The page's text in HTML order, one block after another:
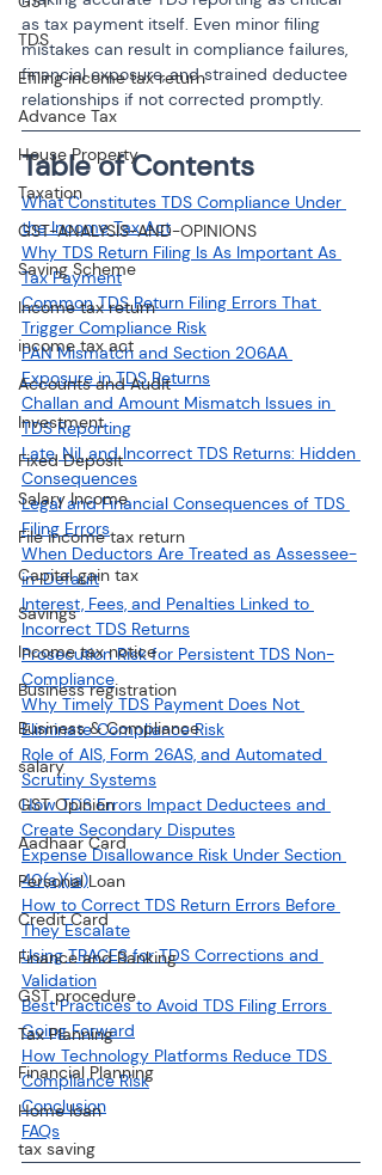
TDS
Efiling income tax return
Advance Tax
House Property
Taxation
GST-ANALYSIS-AND-OPINIONS
Saving Scheme
Income tax return
income tax act
Accounts and Audit
Investment
Fixed Deposit
Salary Income
File income tax return
Capital gain tax
Savings
Income tax notice
Business registration
Business & Compliance
salary
GST Opinion
Aadhaar Card
Personal Loan
Credit Card
Finance and Banking
GST procedure
Tax Planning
Financial Planning
Home loan
tax saving
as tax payment itself. Even minor filing
mistakes can result in compliance failures,
financial exposure, and strained deductee
relationships if not corrected promptly.
Table of Contents
What Constitutes TDS Compliance Under
the Income Tax Act
Why TDS Return Filing Is As Important As
Tax Payment
Common TDS Return Filing Errors That
Trigger Compliance Risk
PAN Mismatch and Section 206AA
Exposure in TDS Returns
Challan and Amount Mismatch Issues in
TDS Reporting
Late, Nil, and Incorrect TDS Returns: Hidden
Consequences
Legal and Financial Consequences of TDS
Filing Errors
When Deductors Are Treated as Assessee-
in-Default
Interest, Fees, and Penalties Linked to
Incorrect TDS Returns
Prosecution Risk for Persistent TDS Non-
Compliance
Why Timely TDS Payment Does Not
Eliminate Compliance Risk
Role of AIS, Form 26AS, and Automated
Scrutiny Systems
How TDS Errors Impact Deductees and
Create Secondary Disputes
Expense Disallowance Risk Under Section
40(a)(ia)
How to Correct TDS Return Errors Before
They Escalate
Using TRACES for TDS Corrections and
Validation
Best Practices to Avoid TDS Filing Errors
Going Forward
How Technology Platforms Reduce TDS
Compliance Risk
Conclusion
FAQs